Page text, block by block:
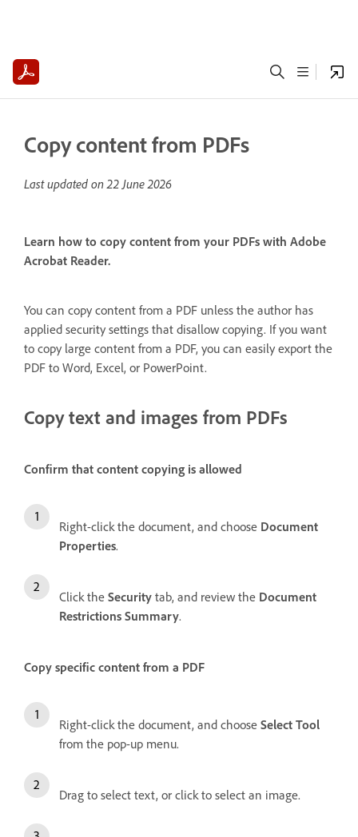
Copy content from PDFs
Last updated on22 June 2026
Learn how to copy content from your PDFs with Adobe
Acrobat Reader.
You can copy content from a PDF unless the author has
applied security settings that disallow copying. If you want
to copy large content from a PDF, you can easily export the
PDF to Word, Excel, or PowerPoint.
Copy text and images from PDFs
Confirm that content copying is allowed
Right-click the document, and choose Document
Properties.
Click the Security tab, and review the Document
Restrictions Summary.
Copy specific content from a PDF
Right-click the document, and choose Select Tool
from the pop-up menu.
Drag to select text, or click to select an image.